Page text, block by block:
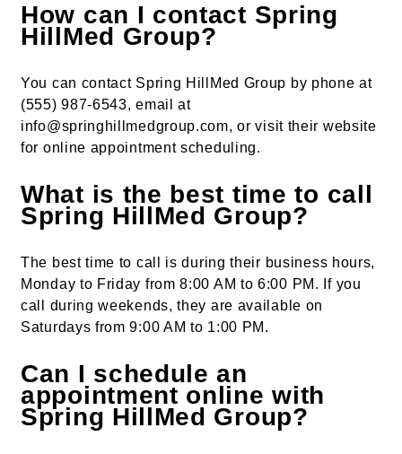
How can I contact Spring
HillMed Group?
You can contact Spring HillMed Group by phone at
(555) 987-6543, email at
info@springhillmedgroup.com, or visit their website
for online appointment scheduling.
What is the best time to call
Spring HillMed Group?
The best time to call is during their business hours,
Monday to Friday from 8:00 AM to 6:00 PM. If you
call during weekends, they are available on
Saturdays from 9:00 AM to 1:00 PM.
Can I schedule an
appointment online with
Spring HillMed Group?